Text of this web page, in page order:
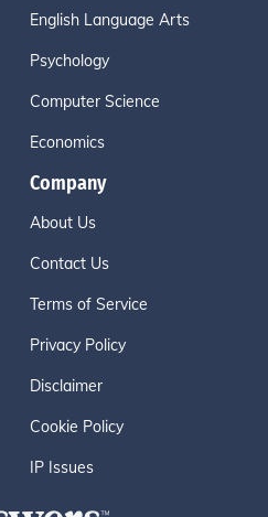
English Language Arts
Psychology
Computer Science
Economics
Company
About Us
Contact Us
Terms of Service
Privacy Policy
Disclaimer
Cookie Policy
IP Issues